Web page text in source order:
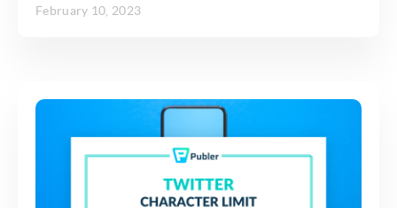
February 10, 2023